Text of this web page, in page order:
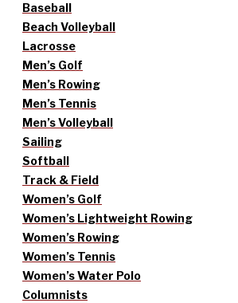
Baseball
Beach Volleyball
Lacrosse
Men’s Golf
Men’s Rowing
Men’s Tennis
Men’s Volleyball
Sailing
Softball
Track & Field
Women’s Golf
Women’s Lightweight Rowing
Women’s Rowing
Women’s Tennis
Women’s Water Polo
Columnists